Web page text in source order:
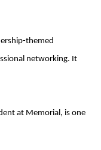
themed
networking. It
at Memorial, is one